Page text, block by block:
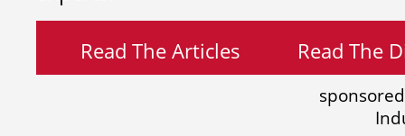
Read The Articles Read The